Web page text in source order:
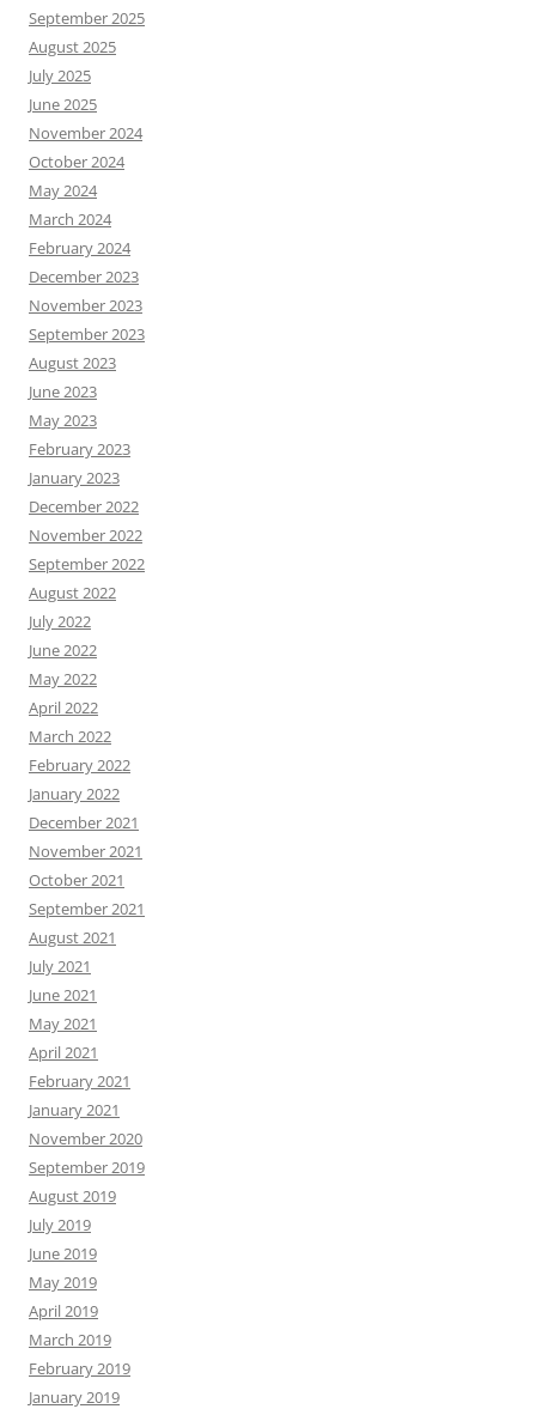
September 2025
August 2025
July 2025
June 2025
November 2024
October 2024
May 2024
March 2024
February 2024
December 2023
November 2023
September 2023
August 2023
June 2023
May 2023
February 2023
January 2023
December 2022
November 2022
September 2022
August 2022
July 2022
June 2022
May 2022
April 2022
March 2022
February 2022
January 2022
December 2021
November 2021
October 2021
September 2021
August 2021
July 2021
June 2021
May 2021
April 2021
February 2021
January 2021
November 2020
September 2019
August 2019
July 2019
June 2019
May 2019
April 2019
March 2019
February 2019
January 2019